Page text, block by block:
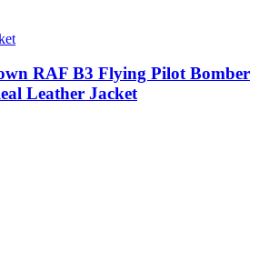
RAF B3 Flying Pilot Bomber
Leather Jacket